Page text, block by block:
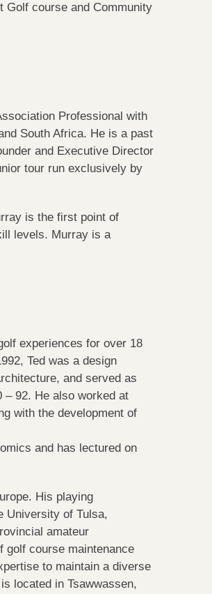
Golf course and Community
Professional with
South Africa. He is a past
and Executive Director
tour run exclusively by
is the first point of
levels. Murray is a
experiences for over 18
Ted was a design
and served as
– 92. He also worked at
with the development of
and has lectured on
His playing
University of Tulsa,
amateur
golf course maintenance
to maintain a diverse
located in Tsawwassen,